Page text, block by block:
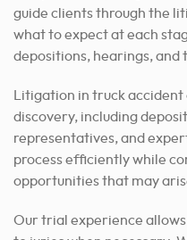
guide clients through the
what to expect at each
depositions, hearings, and
Litigation in truck
discovery, including
representatives, and
process efficiently while
opportunities that may
Our trial experience